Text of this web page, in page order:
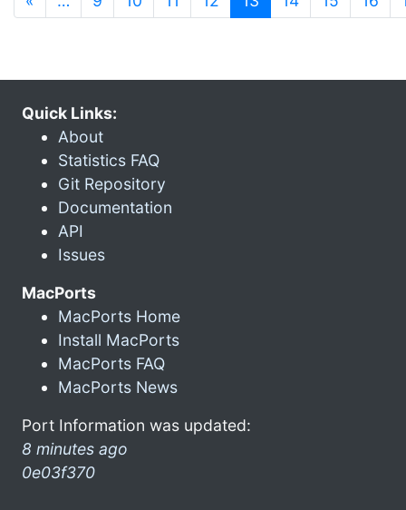
Quick Links:
About
Statistics FAQ
Git Repository
Documentation
API
Issues
MacPorts
MacPorts Home
Install MacPorts
MacPorts FAQ
MacPorts News
Port Information was updated:
8 minutes ago
0e03f370